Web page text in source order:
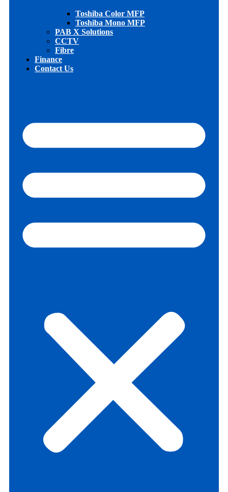
Toshiba Color MFP
Toshiba Mono MFP
PAB X Solutions
CCTV
Fibre
Finance
Contact Us